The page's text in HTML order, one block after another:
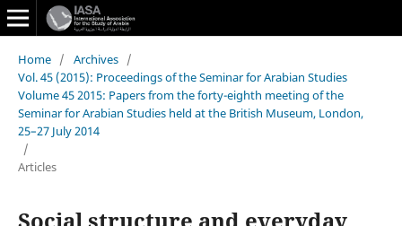
Home / Archives /
Vol. 45 (2015): Proceedings of the Seminar for Arabian Studies
Volume 45 2015: Papers from the forty-eighth meeting of the
Seminar for Arabian Studies held at the British Museum, London,
25–27 July 2014
/
Articles